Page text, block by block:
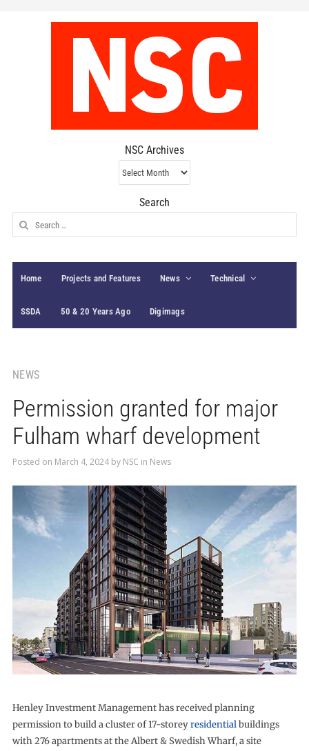
NSC Archives
NSC
Archives
Search
Search
for:
Home Projects and Features News Technical
SSDA 50 & 20 Years Ago Digimags
NEWS
Permission granted for major
Fulham wharf development
Posted on March 4, 2024by NSC in News
Henley Investment Management has received planning
permission to build a cluster of 17-storeyresidentialbuildings
with 276 apartments at the Albert & Swedish Wharf, a site